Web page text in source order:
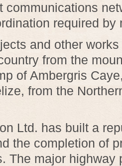
communications
required by
and other
from the
of Ambergris
from the
Ltd. has built a
the completion of
The major highway